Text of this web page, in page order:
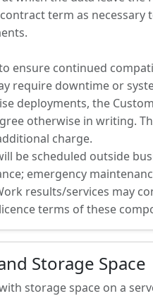
term as necessary
ensure continued
require downtime or
deployments, the
otherwise in writing.
charge.
be scheduled outside
emergency
results/services may
terms of these
Storage Space
storage space on a